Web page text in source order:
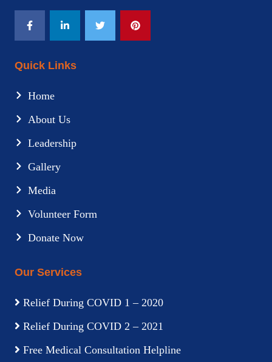
Quick Links
Home
About Us
Leadership
Gallery
Media
Volunteer Form
Donate Now
Our Services
Relief During COVID 1 – 2020
Relief During COVID 2 – 2021
Free Medical Consultation Helpline